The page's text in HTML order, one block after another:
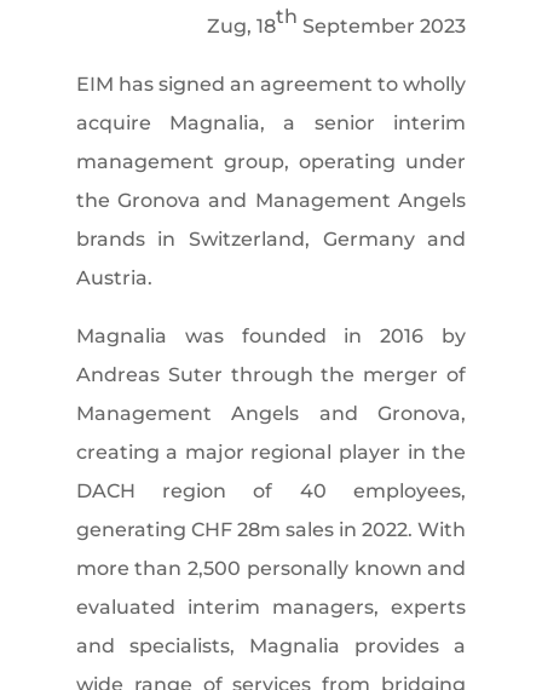
Zug, 18th September 2023
EIM has signed an agreement to wholly
acquire Magnalia, a senior interim
management group, operating under
the Gronova and Management Angels
brands in Switzerland, Germany and
Austria.
Magnalia was founded in 2016 by
Andreas Suter through the merger of
Management Angels and Gronova,
creating a major regional player in the
DACH region of 40 employees,
generating CHF 28m sales in 2022. With
more than 2,500 personally known and
evaluated interim managers, experts
and specialists, Magnalia provides a
wide range of services from bridging